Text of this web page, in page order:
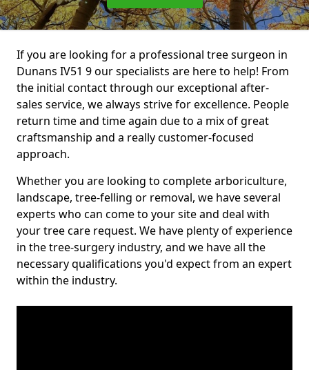
If you are looking for a professional tree surgeon in
Dunans IV51 9 our specialists are here to help! From
the initial contact through our exceptional after-
sales service, we always strive for excellence. People
return time and time again due to a mix of great
craftsmanship and a really customer-focused
approach.
Whether you are looking to complete arboriculture,
landscape, tree-felling or removal, we have several
experts who can come to your site and deal with
your tree care request. We have plenty of experience
in the tree-surgery industry, and we have all the
necessary qualifications you'd expect from an expert
within the industry.